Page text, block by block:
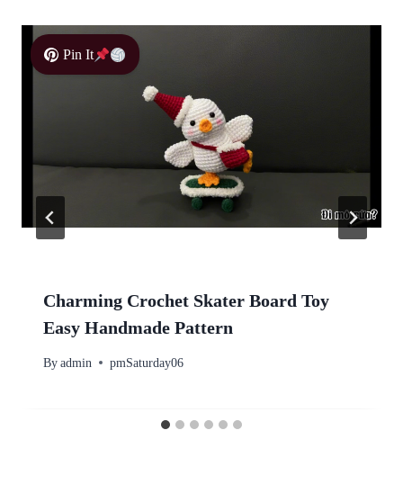
Pin It
Charming Crochet Skater Board Toy
Easy Handmade Pattern
By admin pmSaturday06